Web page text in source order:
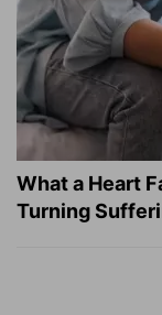
What a Heart
Turning